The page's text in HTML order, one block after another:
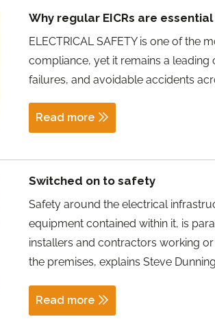
Why regular EICRs are
ELECTRICAL SAFETY is one of
compliance, yet it remains a
failures, and avoidable accidents
Read more
Switched on to safety
Safety around the electrical
equipment contained within it, is
installers and contractors working
the premises, explains Steve
Read more